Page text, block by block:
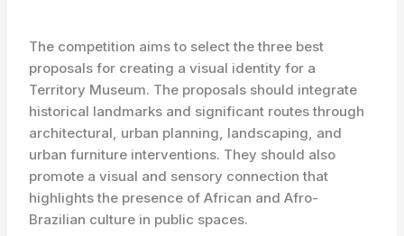
The competition aims to select the three best
proposals for creating a visual identity for a
Territory Museum. The proposals should integrate
historical landmarks and significant routes through
architectural, urban planning, landscaping, and
urban furniture interventions. They should also
promote a visual and sensory connection that
highlights the presence of African and Afro-
Brazilian culture in public spaces.